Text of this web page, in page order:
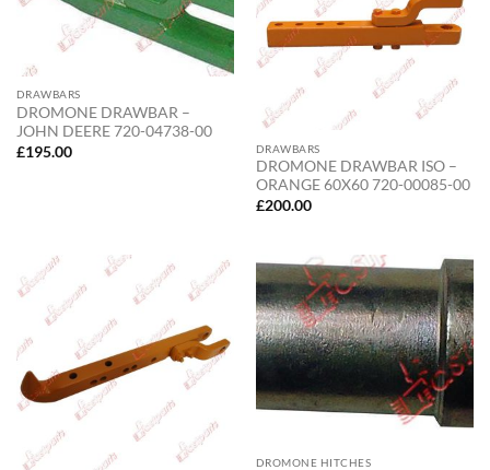
DRAWBARS
DROMONE DRAWBAR –
JOHN DEERE 720-04738-00
£195.00 DRAWBARS
DROMONE DRAWBAR ISO –
ORANGE 60X60 720-00085-00
£200.00
DROMONE HITCHES